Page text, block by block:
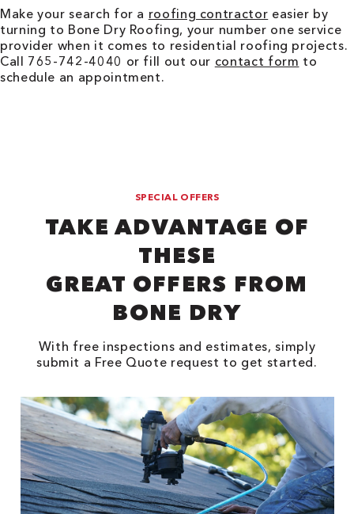
Make your search for a roofing contractor easier by
turning to Bone Dry Roofing, your number one service
provider when it comes to residential roofing projects.
Call 765-742-4040 or fill out our contact form to
schedule an appointment.
SPECIAL OFFERS
TAKE ADVANTAGE OF
THESE
GREAT OFFERS FROM
BONE DRY
With free inspections and estimates, simply
submit a Free Quote request to get started.